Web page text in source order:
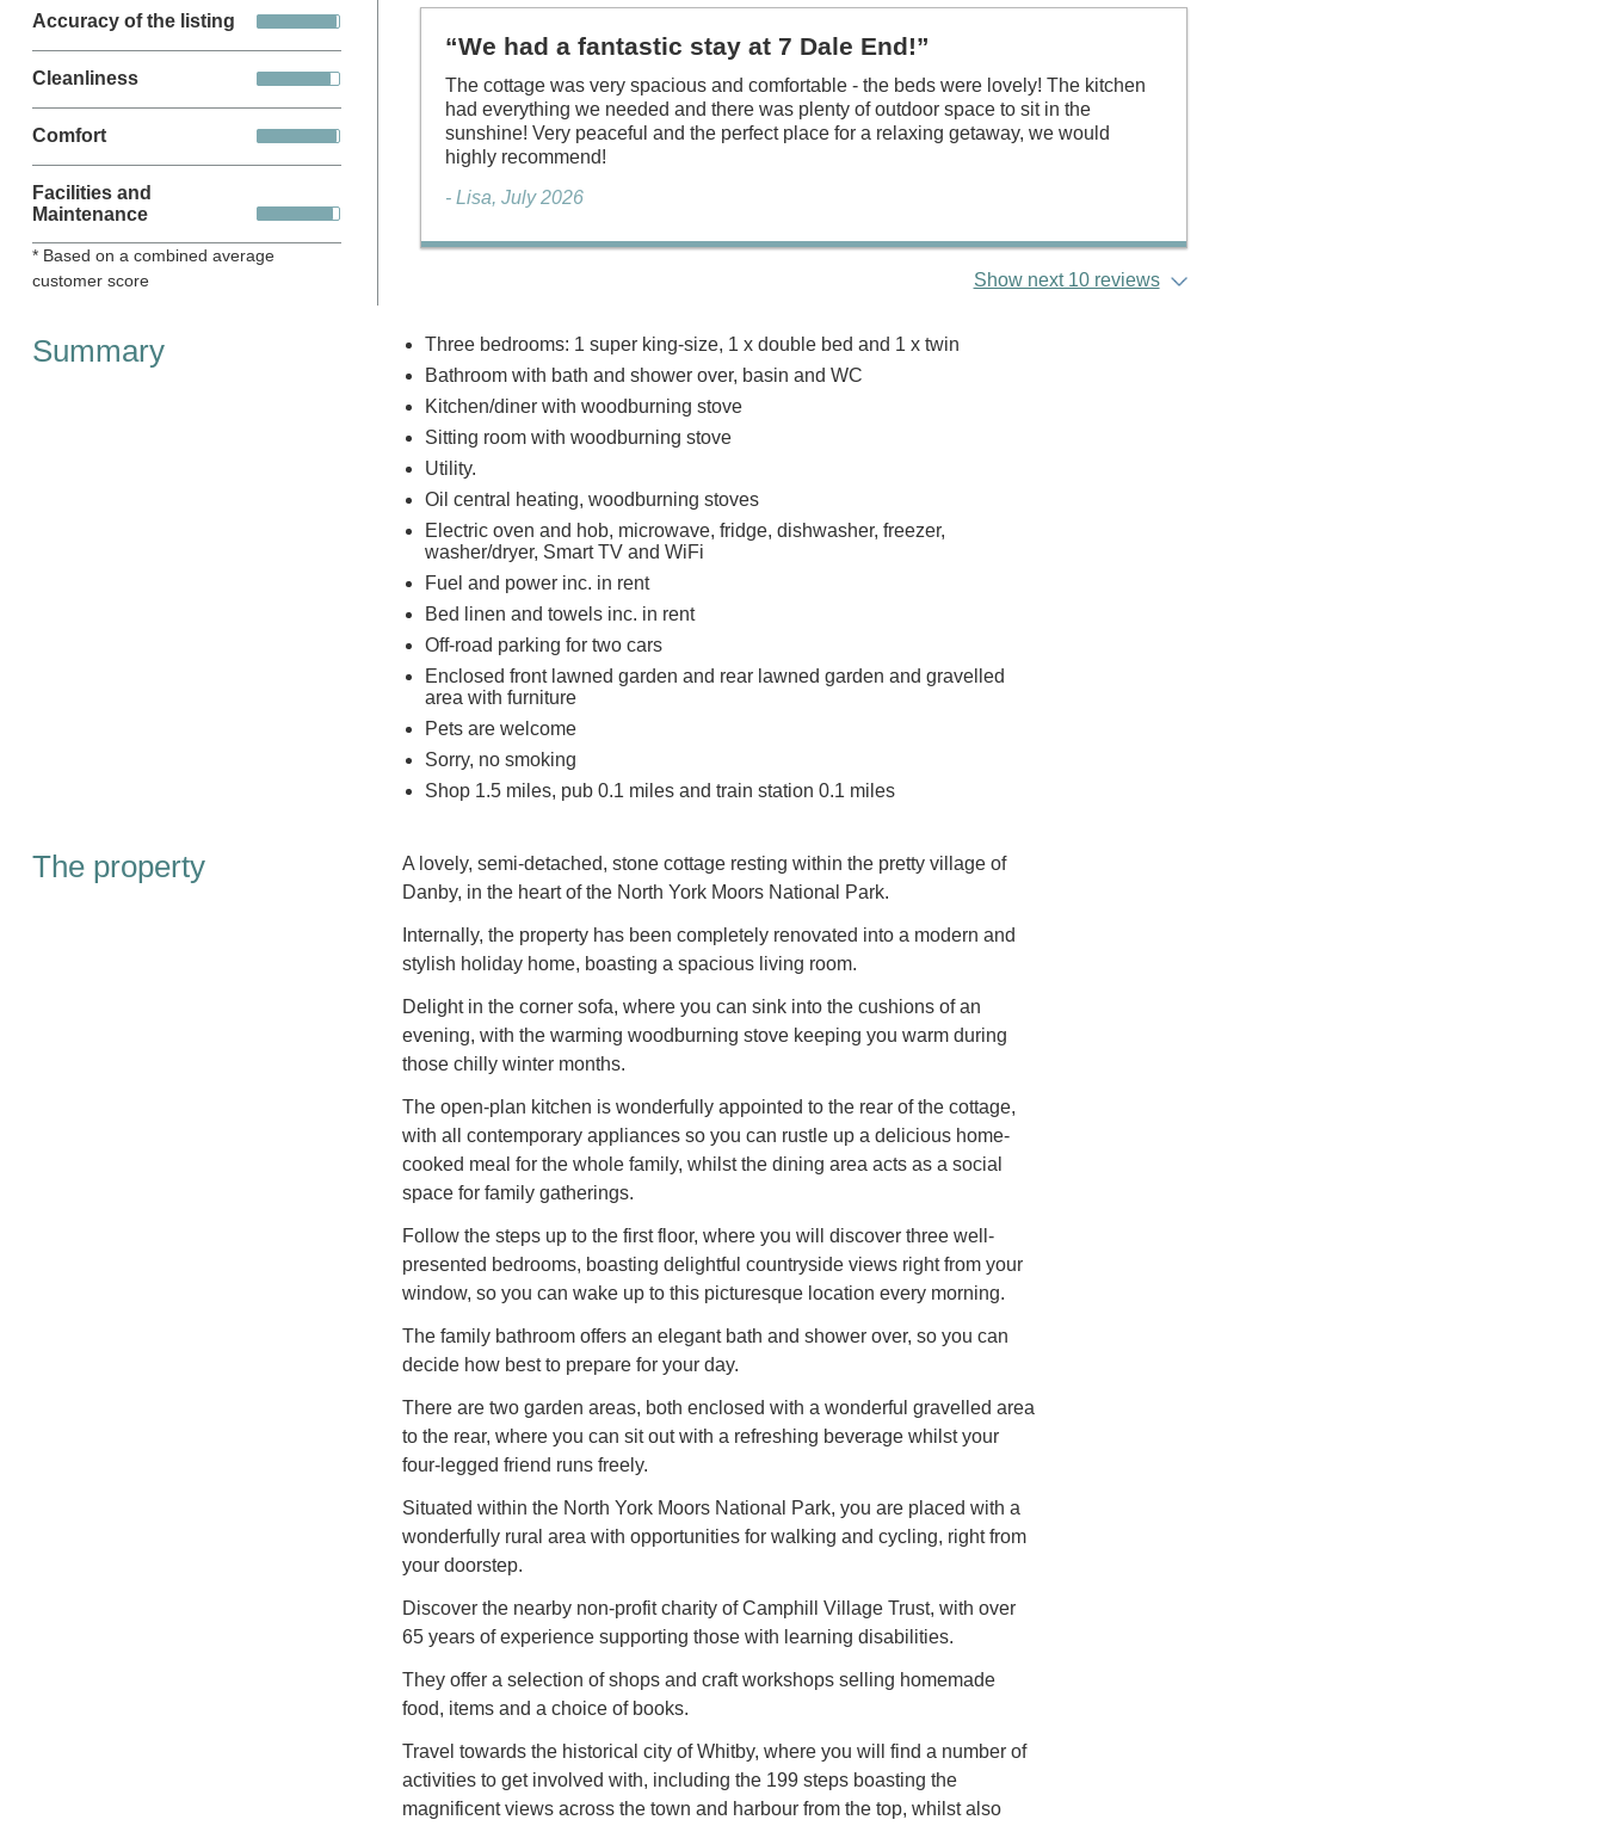
Accuracy of the listing
Cleanliness
Comfort
Facilities and
Maintenance
* Based on a combined average
customer score
“We had a fantastic stay at 7 Dale End!”
The cottage was very spacious and comfortable - the beds were lovely! The kitchen
had everything we needed and there was plenty of outdoor space to sit in the
sunshine! Very peaceful and the perfect place for a relaxing getaway, we would
highly recommend!
- Lisa, July 2026
Show next 10 reviews
Summary
Three bedrooms: 1 super king-size, 1 x double bed and 1 x twin
Bathroom with bath and shower over, basin and WC
Kitchen/diner with woodburning stove
Sitting room with woodburning stove
Utility.
Oil central heating, woodburning stoves
Electric oven and hob, microwave, fridge, dishwasher, freezer,
washer/dryer, Smart TV and WiFi
Fuel and power inc. in rent
Bed linen and towels inc. in rent
Off-road parking for two cars
Enclosed front lawned garden and rear lawned garden and gravelled
area with furniture
Pets are welcome
Sorry, no smoking
Shop 1.5 miles, pub 0.1 miles and train station 0.1 miles
The property
A lovely, semi-detached, stone cottage resting within the pretty village of
Danby, in the heart of the North York Moors National Park.
Internally, the property has been completely renovated into a modern and
stylish holiday home, boasting a spacious living room.
Delight in the corner sofa, where you can sink into the cushions of an
evening, with the warming woodburning stove keeping you warm during
those chilly winter months.
The open-plan kitchen is wonderfully appointed to the rear of the cottage,
with all contemporary appliances so you can rustle up a delicious home-
cooked meal for the whole family, whilst the dining area acts as a social
space for family gatherings.
Follow the steps up to the first floor, where you will discover three well-
presented bedrooms, boasting delightful countryside views right from your
window, so you can wake up to this picturesque location every morning.
The family bathroom offers an elegant bath and shower over, so you can
decide how best to prepare for your day.
There are two garden areas, both enclosed with a wonderful gravelled area
to the rear, where you can sit out with a refreshing beverage whilst your
four-legged friend runs freely.
Situated within the North York Moors National Park, you are placed with a
wonderfully rural area with opportunities for walking and cycling, right from
your doorstep.
Discover the nearby non-profit charity of Camphill Village Trust, with over
65 years of experience supporting those with learning disabilities.
They offer a selection of shops and craft workshops selling homemade
food, items and a choice of books.
Travel towards the historical city of Whitby, where you will find a number of
activities to get involved with, including the 199 steps boasting the
magnificent views across the town and harbour from the top, whilst also